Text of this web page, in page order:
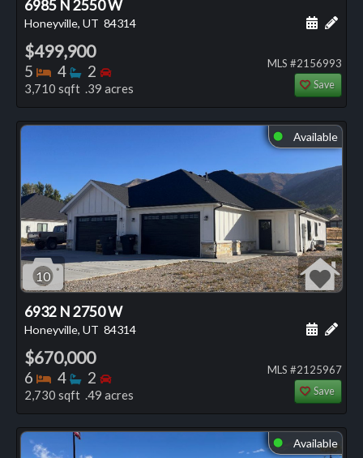
6985 N 2550 W
Honeyville, UT 84314 Add
$499,900
5 Bedrooms
4 Bathrooms
2 Bedrooms
3,710 sqft .39 acres
MLS #2156993
Save
⬤ Available
10
6932 N 2750 W
Honeyville, UT 84314 Add
$670,000
6 Bedrooms
4 Bathrooms
2 Bedrooms
2,730 sqft .49 acres
MLS #2125967
Save
⬤ Available